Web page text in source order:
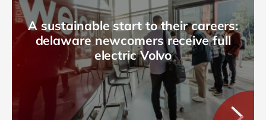
A sustainable start to their careers:
delaware newcomers receive full
electric Volvo